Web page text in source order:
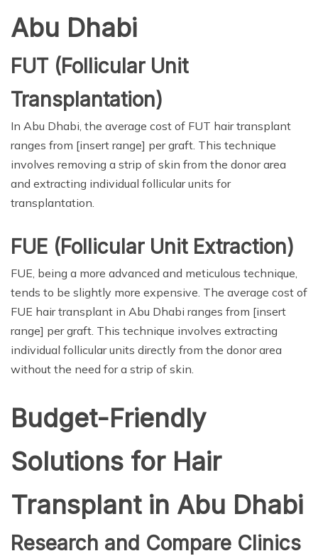
Abu Dhabi
FUT (Follicular Unit
Transplantation)
In Abu Dhabi, the average cost of FUT hair transplant
ranges from [insert range] per graft. This technique
involves removing a strip of skin from the donor area
and extracting individual follicular units for
transplantation.
FUE (Follicular Unit Extraction)
FUE, being a more advanced and meticulous technique,
tends to be slightly more expensive. The average cost of
FUE hair transplant in Abu Dhabi ranges from [insert
range] per graft. This technique involves extracting
individual follicular units directly from the donor area
without the need for a strip of skin.
Budget-Friendly
Solutions for Hair
Transplant in Abu Dhabi
Research and Compare Clinics